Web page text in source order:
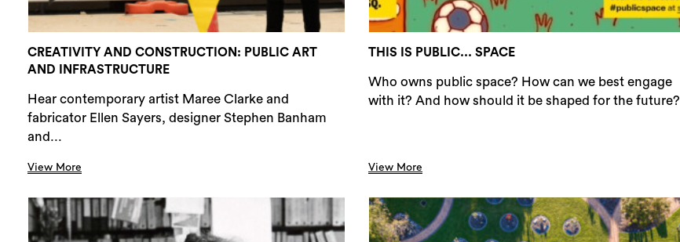
CREATIVITY AND CONSTRUCTION: PUBLIC ART
AND INFRASTRUCTURE
Hear contemporary artist Maree Clarke and
fabricator Ellen Sayers, designer Stephen Banham
and...
View More
THIS IS PUBLIC... SPACE
Who owns public space? How can we best engage
with it? And how should it be shaped for the future?
View More